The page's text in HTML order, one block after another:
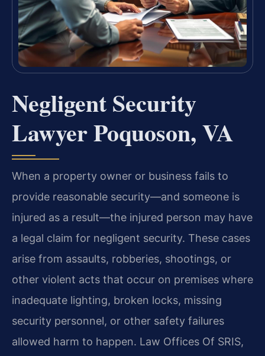
Negligent Security
Lawyer Poquoson, VA
When a property owner or business fails to
provide reasonable security—and someone is
injured as a result—the injured person may have
a legal claim for negligent security. These cases
arise from assaults, robberies, shootings, or
other violent acts that occur on premises where
inadequate lighting, broken locks, missing
security personnel, or other safety failures
allowed harm to happen. Law Offices Of SRIS,